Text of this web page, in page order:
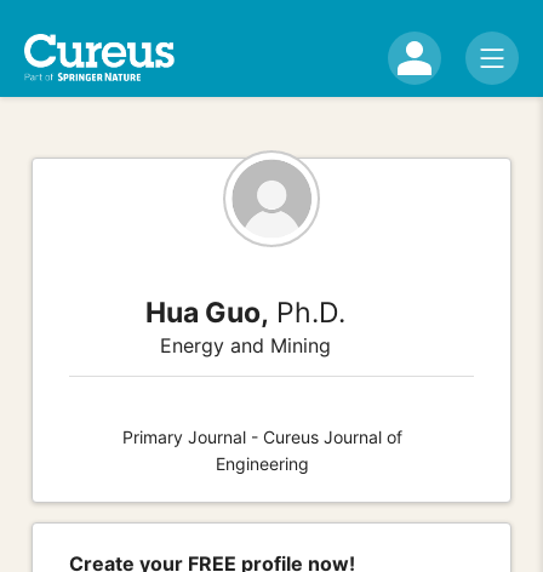
Hua Guo, Ph.D.
Energy and Mining
Primary Journal - Cureus Journal of
Engineering
Create your FREE profile now!